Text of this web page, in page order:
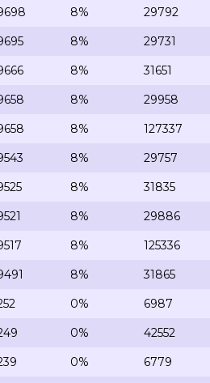
8%
29792
8%
29731
8%
31651
8%
29958
8%
127337
8%
29757
8%
31835
8%
29886
8%
125336
8%
31865
0%
6987
0%
42552
0%
6779